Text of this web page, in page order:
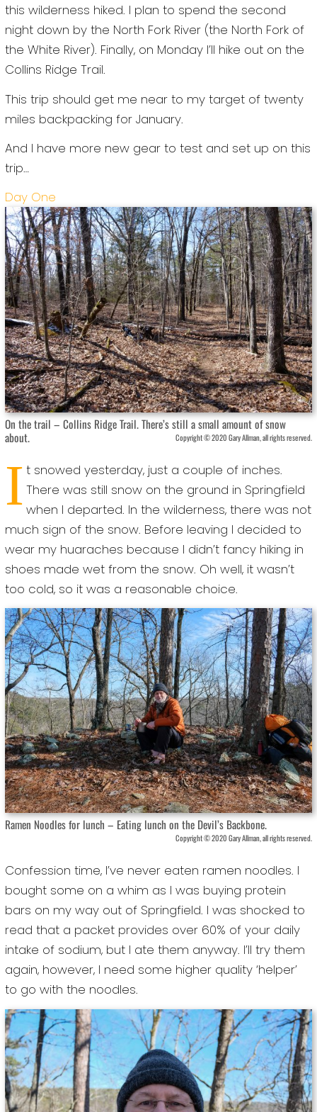
this wilderness hiked. I plan to spend the second
night down by the North Fork River (the North Fork of
the White River). Finally, on Monday I’ll hike out on the
Collins Ridge Trail.
This trip should get me near to my target of twenty
miles backpacking for January.
And I have more new gear to test and set up on this
trip…
Day One
On the trail – Collins Ridge Trail. There’s still a small amount of snow
about.
Copyright © 2020 Gary Allman, all rights reserved.
I t snowed yesterday, just a couple of inches.
There was still snow on the ground in Springfield
when I departed. In the wilderness, there was not
much sign of the snow. Before leaving I decided to
wear my huaraches because I didn’t fancy hiking in
shoes made wet from the snow. Oh well, it wasn’t
too cold, so it was a reasonable choice.
Ramen Noodles for lunch – Eating lunch on the Devil’s Backbone.
Copyright © 2020 Gary Allman, all rights reserved.
Confession time, I’ve never eaten ramen noodles. I
bought some on a whim as I was buying protein
bars on my way out of Springfield. I was shocked to
read that a packet provides over 60% of your daily
intake of sodium, but I ate them anyway. I’ll try them
again, however, I need some higher quality ‘helper’
to go with the noodles.